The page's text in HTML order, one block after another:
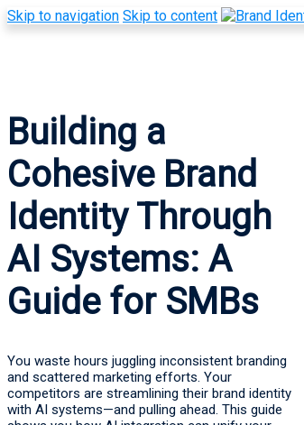
Skip to navigation Skip to content
Building a
Cohesive Brand
Identity Through
AI Systems: A
Guide for SMBs
You waste hours juggling inconsistent branding
and scattered marketing efforts. Your
competitors are streamlining their brand identity
with AI systems—and pulling ahead. This guide